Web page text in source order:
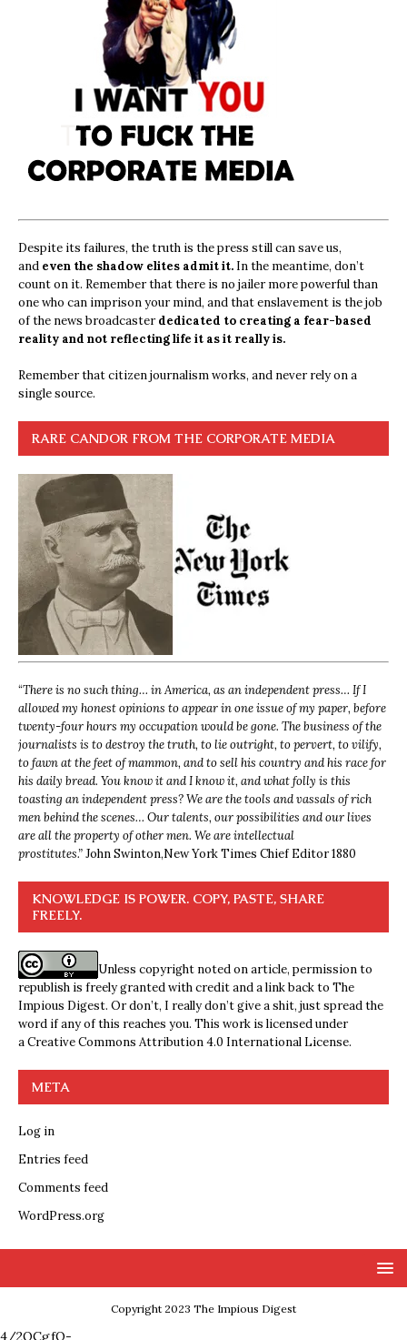
Despite its failures, the truth is the press still can save us,
and even the shadow elites admit it. In the meantime, don’t
count on it. Remember that there is no jailer more powerful than
one who can imprison your mind, and that enslavement is the job
of the news broadcasterdedicated to creating a fear-based
reality and not reflecting life it as it really is.
Remember that citizen journalism works, and never rely on a
single source.
RARE CANDOR FROM THE CORPORATE MEDIA
“There is no such thing… in America, as an independent press… If I
allowed my honest opinions to appear in one issue of my paper, before
twenty-four hours my occupation would be gone. The business of the
journalists is to destroy the truth, to lie outright, to pervert, to vilify,
to fawn at the feet of mammon, and to sell his country and his race for
his daily bread. You know it and I know it, and what folly is this
toasting an independent press? We are the tools and vassals of rich
men behind the scenes… Our talents, our possibilities and our lives
are all the property of other men. We are intellectual
prostitutes.”John Swinton,New York Times Chief Editor 1880
KNOWLEDGE IS POWER. COPY, PASTE, SHARE
FREELY.
Unless copyright noted on article, permission to
republish is freely granted with credit and a link back to The
Impious Digest. Or don’t, I really don’t give a shit, just spread the
word if any of this reaches you. This work is licensed under
aCreative Commons Attribution 4.0 International License.
META
Log in
Entries feed
Comments feed
WordPress.org
Copyright 2023 The Impious Digest
4/2QCgfQ-